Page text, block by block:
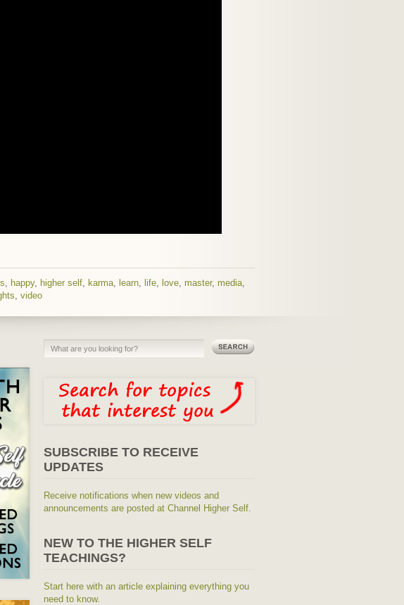
, happy, higher self, karma, learn, life, love, master, media,
, video
SUBSCRIBE TO RECEIVE
UPDATES
Receive notifications when new videos and
announcements are posted at Channel Higher Self.
NEW TO THE HIGHER SELF
TEACHINGS?
Start here with an article explaining everything you
need to know.